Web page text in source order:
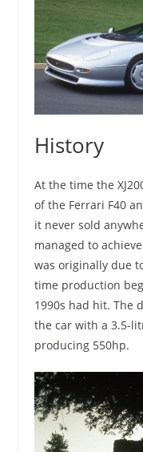
History
At the time the
of the Ferrari F40
it never sold
managed to
was originally due
time production
1990s had hit. The
the car with a 3.5-
producing 550hp.